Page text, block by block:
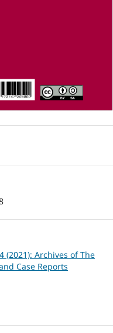
(2021): Archives of The
Case Reports